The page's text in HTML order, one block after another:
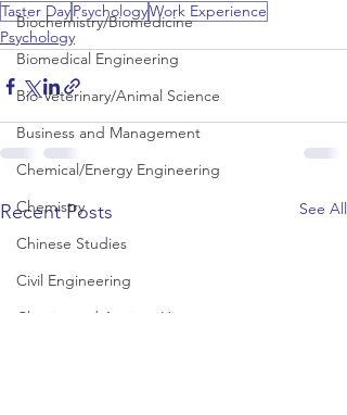
Biochemistry/Biomedicine
Biomedical Engineering
Bio-Veterinary/Animal Science
Business and Management
Chemical/Energy Engineering
Chemistry
Chinese Studies
Civil Engineering
Classics and Ancient History
Taster DayPsychologyWork Experience
Psychology
Recent Posts See All